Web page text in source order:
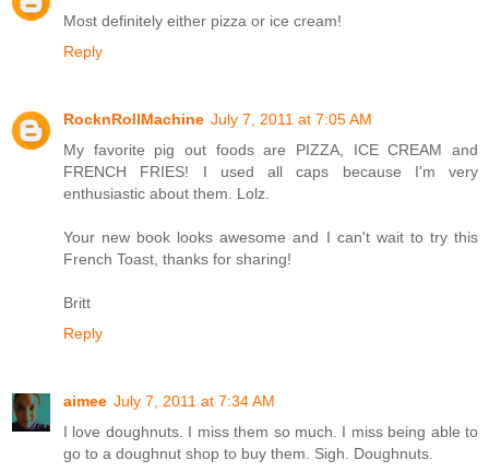
Most definitely either pizza or ice cream!
Reply
RocknRollMachine July 7, 2011 at 7:05 AM
My favorite pig out foods are PIZZA, ICE CREAM and
FRENCH FRIES! I used all caps because I'm very
enthusiastic about them. Lolz.
Your new book looks awesome and I can't wait to try this
French Toast, thanks for sharing!
Britt
Reply
aimee July 7, 2011 at 7:34 AM
I love doughnuts. I miss them so much. I miss being able to
go to a doughnut shop to buy them. Sigh. Doughnuts.